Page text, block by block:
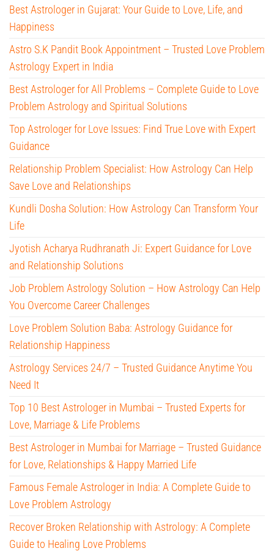
Best Astrologer in Gujarat: Your Guide to Love, Life, and
Happiness
Astro S.K Pandit Book Appointment – Trusted Love Problem
Astrology Expert in India
Best Astrologer for All Problems – Complete Guide to Love
Problem Astrology and Spiritual Solutions
Top Astrologer for Love Issues: Find True Love with Expert
Guidance
Relationship Problem Specialist: How Astrology Can Help
Save Love and Relationships
Kundli Dosha Solution: How Astrology Can Transform Your
Life
Jyotish Acharya Rudhranath Ji: Expert Guidance for Love
and Relationship Solutions
Job Problem Astrology Solution – How Astrology Can Help
You Overcome Career Challenges
Love Problem Solution Baba: Astrology Guidance for
Relationship Happiness
Astrology Services 24/7 – Trusted Guidance Anytime You
Need It
Top 10 Best Astrologer in Mumbai – Trusted Experts for
Love, Marriage & Life Problems
Best Astrologer in Mumbai for Marriage – Trusted Guidance
for Love, Relationships & Happy Married Life
Famous Female Astrologer in India: A Complete Guide to
Love Problem Astrology
Recover Broken Relationship with Astrology: A Complete
Guide to Healing Love Problems